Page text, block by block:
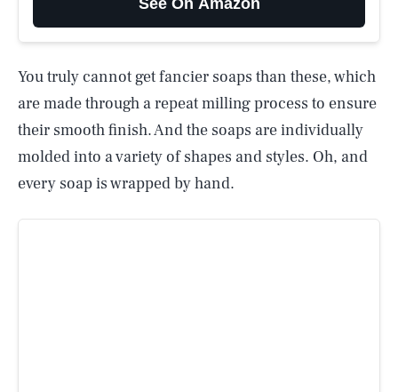
See On Amazon
You truly cannot get fancier soaps than these, which
are made through a repeat milling process to ensure
their smooth finish. And the soaps are individually
molded into a variety of shapes and styles. Oh, and
every soap is wrapped by hand.